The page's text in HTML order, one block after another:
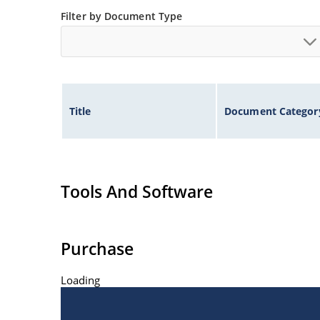
at Microchip.com.
Filter by Document Type
Title Document
Tools And Software
Purchase
Loading